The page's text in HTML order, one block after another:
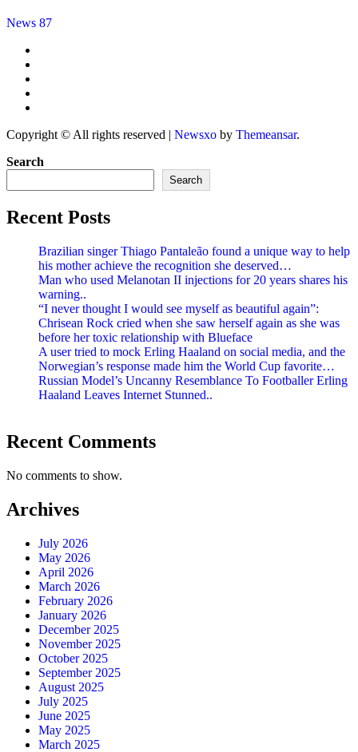
News 87
Copyright © All rights reserved | Newsxo by Themeansar.
Search
Search
Recent Posts
Brazilian singer Thiago Pantaleão found a unique way to help
his mother achieve the recognition she deserved…
Man who used Melanotan II injections for 20 years shares his
warning..
“I never thought I would see myself as beautiful again”:
Chrisean Rock cried when she saw herself again as she was
before her toxic relationship with Blueface
A user tried to mock Erling Haaland on social media, and the
Norwegian’s response made him the World Cup favorite…
Russian Model’s Uncanny Resemblance To Footballer Erling
Haaland Leaves Internet Stunned..
Recent Comments
No comments to show.
Archives
July 2026
May 2026
April 2026
March 2026
February 2026
January 2026
December 2025
November 2025
October 2025
September 2025
August 2025
July 2025
June 2025
May 2025
March 2025